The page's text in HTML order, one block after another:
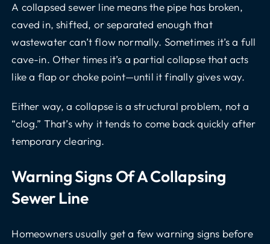
A collapsed sewer line means the pipe has broken,
caved in, shifted, or separated enough that
wastewater can’t flow normally. Sometimes it’s a full
cave-in. Other times it’s a partial collapse that acts
like a flap or choke point—until it finally gives way.
Either way, a collapse is a structural problem, not a
“clog.” That’s why it tends to come back quickly after
temporary clearing.
Warning Signs Of A Collapsing
Sewer Line
Homeowners usually get a few warning signs before